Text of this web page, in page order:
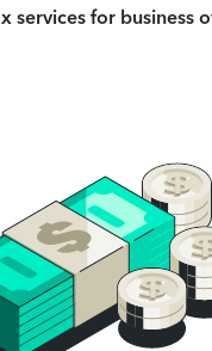
services for business